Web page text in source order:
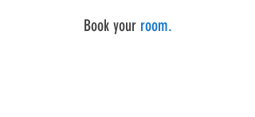
Book your room.